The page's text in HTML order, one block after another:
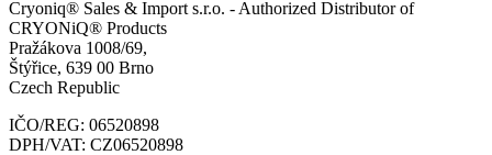
Cryoniq® Sales & Import s.r.o. - Authorized Distributor of
CRYONiQ® Products
Pražákova 1008/69,
Štýřice, 639 00 Brno
Czech Republic
IČO/REG: 06520898
DPH/VAT: CZ06520898